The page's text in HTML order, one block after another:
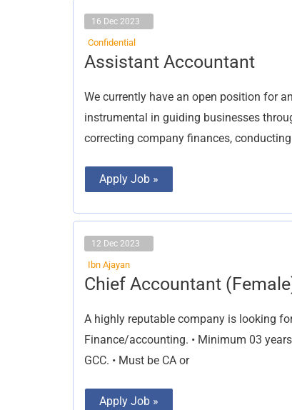
16 Dec 2023
Confidential
Assistant Accountant
We currently have an open position for
instrumental in guiding businesses
correcting company finances,
Assistant
Accountant
Apply Job »
12 Dec 2023
Ibn Ajayan
Chief Accountant
A highly reputable company is looking
Finance/accounting. • Minimum 03
GCC. • Must be CA or
Chief
Accountant
Apply Job »